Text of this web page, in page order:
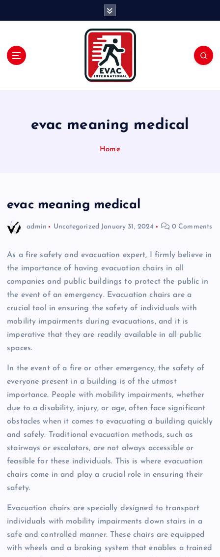
evac meaning medical
Home
evac meaning medical
admin Uncategorized January 31, 2024 0 Comments
As a fire safety and evacuation expert, I firmly believe in
the importance of having evacuation chairs in all
companies and public buildings to protect the public in
the event of an emergency. Evacuation chairs are a
crucial tool in ensuring the safety of individuals with
mobility impairments during evacuations, and it is
imperative that they are readily available in all public
spaces.
In the event of a fire or other emergency, the safety of
everyone present in a building is of the utmost
importance. People with mobility impairments, whether
due to a disability, injury, or age, often face significant
obstacles when it comes to evacuating a building quickly
and safely. Traditional evacuation methods, such as
stairways or escalators, are not always accessible or
feasible for these individuals. This is where evacuation
chairs come in and play a crucial role in ensuring their
safety.
Evacuation chairs are specially designed to transport
individuals with mobility impairments down stairs in a
safe and controlled manner. These chairs are equipped
with wheels and a braking system that enables a trained